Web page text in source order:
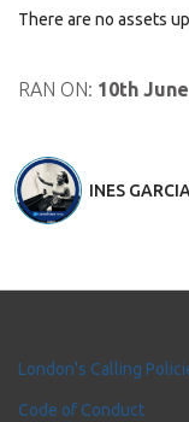
There are no assets
RAN ON: 10th
INES GARCIA
London's Calling
Code of Conduct